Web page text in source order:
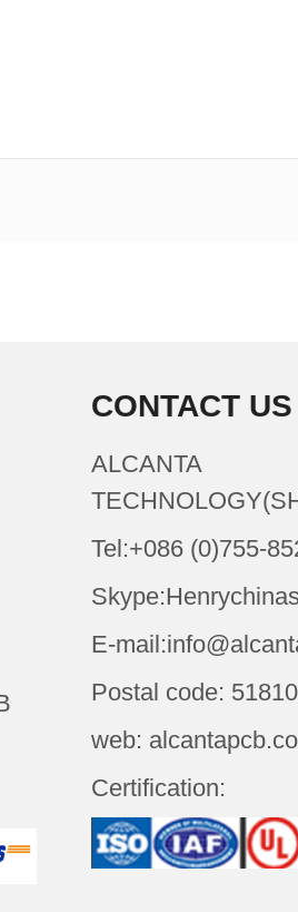
CONTACT US
ALCANTA
Tel:+086 (0)755-
E-
Postal code:
web:
Certification: